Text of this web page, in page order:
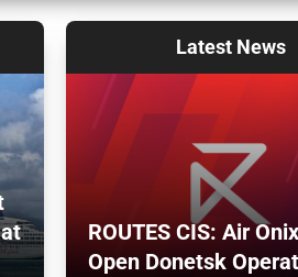
Latest News
ROUTES CIS: Air
Open Donetsk